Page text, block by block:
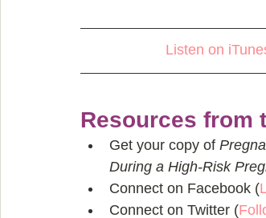
Listen on
Resources from
Get your copy of
During a High-Risk
Connect on Facebook (
Connect on Twitter (